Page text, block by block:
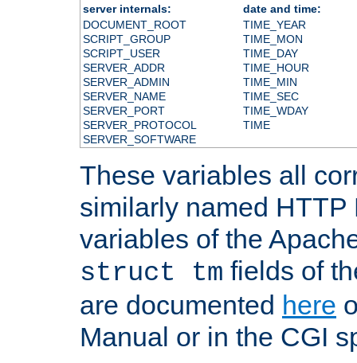
server internals:
date and time:
DOCUMENT_ROOT
SCRIPT_GROUP
SCRIPT_USER
SERVER_ADDR
SERVER_ADMIN
SERVER_NAME
SERVER_PORT
SERVER_PROTOCOL
SERVER_SOFTWARE
TIME_YEAR
TIME_MON
TIME_DAY
TIME_HOUR
TIME_MIN
TIME_SEC
TIME_WDAY
TIME
These variables all
similarly named HTTP
variables of the
struct tm fields of
are documented here
Manual or in the CGI